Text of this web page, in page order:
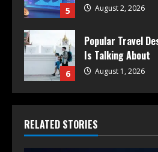
5 August 2, 2026
6
Popular Travel
Is Talking About
August 1, 2026
RELATED STORIES